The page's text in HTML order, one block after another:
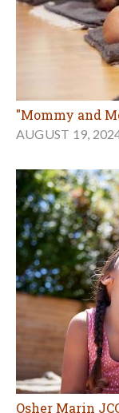
"Mommy and
AUGUST 19,
Osher Marin